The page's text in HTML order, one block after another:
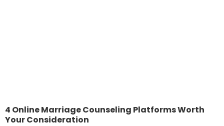
4 Online Marriage Counseling Platforms Worth
Your Consideration